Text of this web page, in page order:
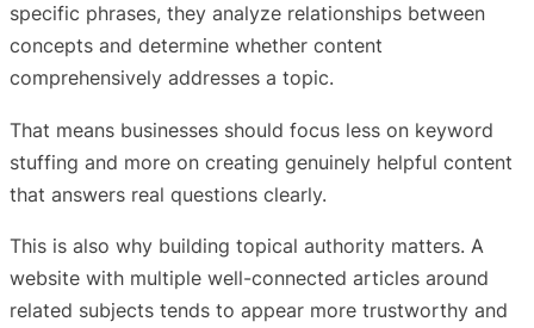
specific phrases, they analyze relationships between
concepts and determine whether content
comprehensively addresses a topic.
That means businesses should focus less on keyword
stuffing and more on creating genuinely helpful content
that answers real questions clearly.
This is also why building topical authority matters. A
website with multiple well-connected articles around
related subjects tends to appear more trustworthy and